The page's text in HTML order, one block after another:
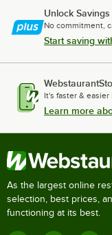
Unlock
No commitment,
Start saving
It's faster & easier
Learn more
As the largest online
selection, best prices,
functioning at its best.